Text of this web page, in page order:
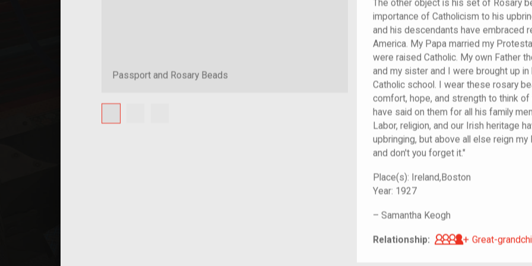
Passport and Rosary Beads
The other object is his set of Rosary
importance of Catholicism to his
and his descendants have embraced
America. My Papa married my
were raised Catholic. My own Father
and my sister and I were brought up
Catholic school. I wear these rosary
comfort, hope, and strength to think
have said on them for all his family
Labor, religion, and our Irish heritage
upbringing, but above all else reign
and don't you forget it."
Place(s): Ireland,Boston
Year: 1927
– Samantha Keogh
Relationship: Great-
Great-